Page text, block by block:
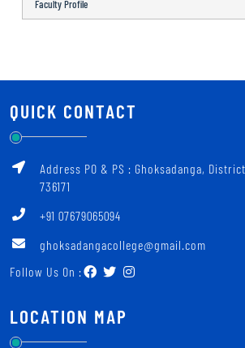
Faculty Profile
QUICK CONTACT
Address PO & PS : Ghoksadanga,
736171
+91 07679065094
ghoksadangacollege@gmail.com
Follow Us On :
LOCATION MAP